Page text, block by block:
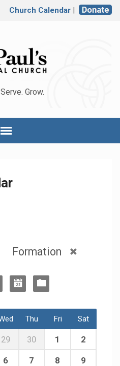
Church Calendar|
Grow.
Formation
Thu Fri Sat
29 30 1 2
6 7 8 9